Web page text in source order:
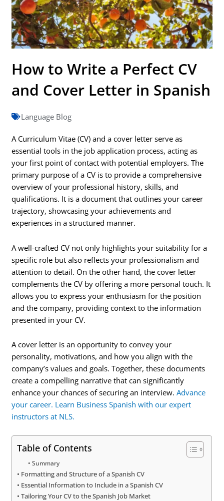
How to Write a Perfect CV
and Cover Letter in Spanish
Language Blog
A Curriculum Vitae (CV) and a cover letter serve as
essential tools in the job application process, acting as
your first point of contact with potential employers. The
primary purpose of a CV is to provide a comprehensive
overview of your professional history, skills, and
qualifications. It is a document that outlines your career
trajectory, showcasing your achievements and
experiences in a structured manner.
A well-crafted CV not only highlights your suitability for a
specific role but also reflects your professionalism and
attention to detail. On the other hand, the cover letter
complements the CV by offering a more personal touch. It
allows you to express your enthusiasm for the position
and the company, providing context to the information
presented in your CV.
A cover letter is an opportunity to convey your
personality, motivations, and how you align with the
company’s values and goals. Together, these documents
create a compelling narrative that can significantly
enhance your chances of securing an interview.Advance
your career. Learn Business Spanish with our expert
instructors at NLS.
Table of Contents
Summary
Formatting and Structure of a Spanish CV
Essential Information to Include in a Spanish CV
Tailoring Your CV to the Spanish Job Market